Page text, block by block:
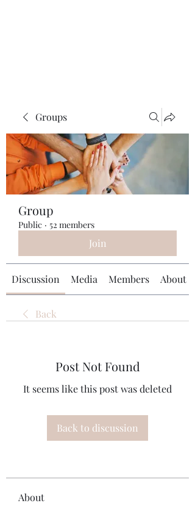
Groups
Group
Public · 52 members
Join
Discussion Media Members About
Back
Post Not Found
It seems like this post was deleted
Back to discussion
About